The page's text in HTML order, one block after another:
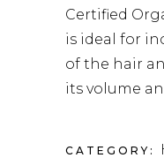
Certified
is ideal for
of the hair
its volume
CATEGORY: